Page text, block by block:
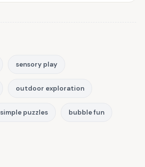
sensory play
outdoor exploration
simple puzzles bubble fun